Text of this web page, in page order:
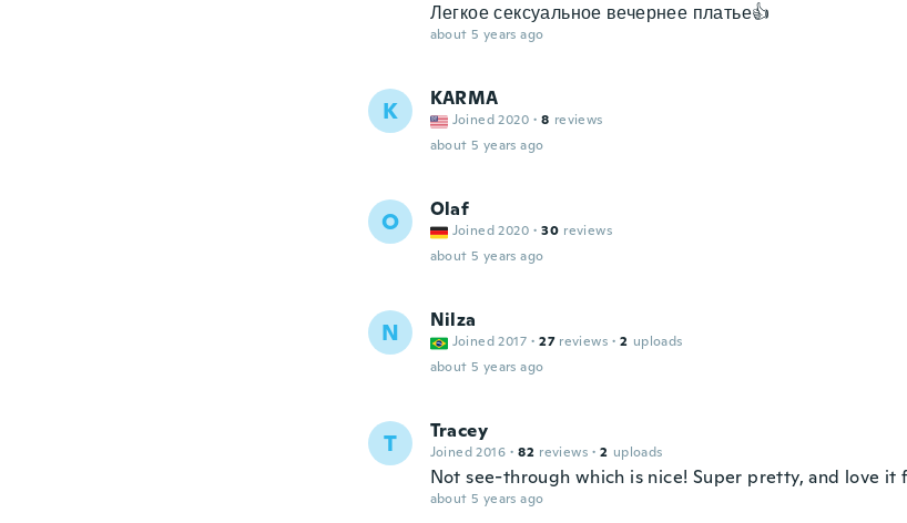
Легкое сексуальное вечернее платье👍
about 5 years ago
K KARMA
Joined 2020 · 8 reviews
about 5 years ago
O Olaf
Joined 2020 · 30 reviews
about 5 years ago
N Nilza
Joined 2017 · 27 reviews · 2 uploads
about 5 years ago
T Tracey
Joined 2016 · 82 reviews · 2 uploads
Not see-through which is nice! Super pretty, and love it
about 5 years ago